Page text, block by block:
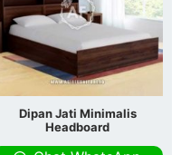
Dipan Jati Minimalis
Headboard